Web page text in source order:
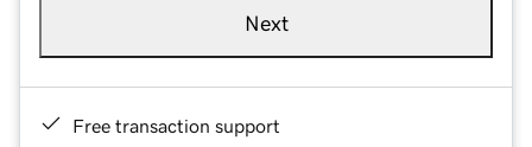
Next
Free transaction support